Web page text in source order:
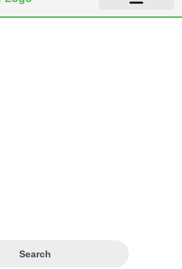
Search